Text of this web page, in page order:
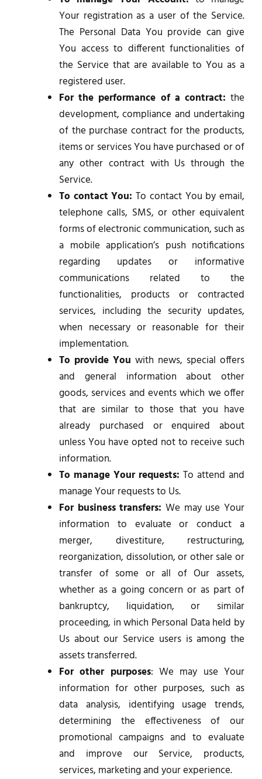
Your registration as a user of the Service.
The Personal Data You provide can give
You access to different functionalities of
the Service that are available to You as a
registered user.
For the performance of a contract: the
development, compliance and undertaking
of the purchase contract for the products,
items or services You have purchased or of
any other contract with Us through the
Service.
To contact You: To contact You by email,
telephone calls, SMS, or other equivalent
forms of electronic communication, such as
a mobile application’s push notifications
regarding updates or informative
communications related to the
functionalities, products or contracted
services, including the security updates,
when necessary or reasonable for their
implementation.
To provide You with news, special offers
and general information about other
goods, services and events which we offer
that are similar to those that you have
already purchased or enquired about
unless You have opted not to receive such
information.
To manage Your requests: To attend and
manage Your requests to Us.
For business transfers: We may use Your
information to evaluate or conduct a
merger, divestiture, restructuring,
reorganization, dissolution, or other sale or
transfer of some or all of Our assets,
whether as a going concern or as part of
bankruptcy, liquidation, or similar
proceeding, in which Personal Data held by
Us about our Service users is among the
assets transferred.
For other purposes: We may use Your
information for other purposes, such as
data analysis, identifying usage trends,
determining the effectiveness of our
promotional campaigns and to evaluate
and improve our Service, products,
services, marketing and your experience.